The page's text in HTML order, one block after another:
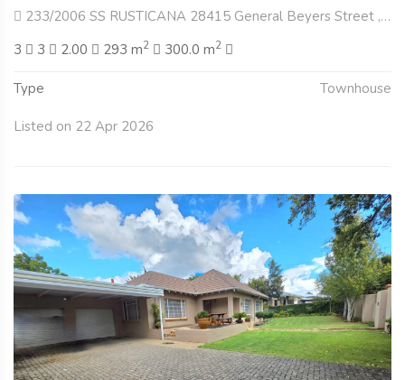
233/2006 SS RUSTICANA 28415 General Beyers Street , Dan Pienaar, Bloemfontein
3
3 2.00 293 m2 300.0 m2
Type Townhouse
Listed on 22 Apr 2026